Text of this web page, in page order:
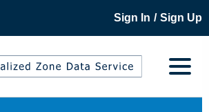
Sign In / Sign Up